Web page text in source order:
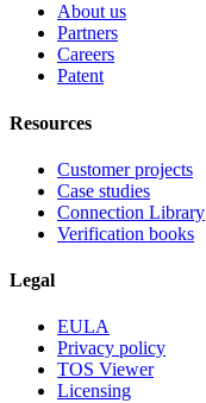
About us
Partners
Careers
Patent
Resources
Customer projects
Case studies
Connection Library
Verification books
Legal
EULA
Privacy policy
TOS Viewer
Licensing